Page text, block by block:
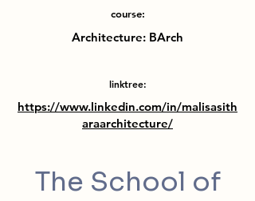
course:
Architecture: BArch
linktree:
https://www.linkedin.com/in/malisasith
araarchitecture/
The School of